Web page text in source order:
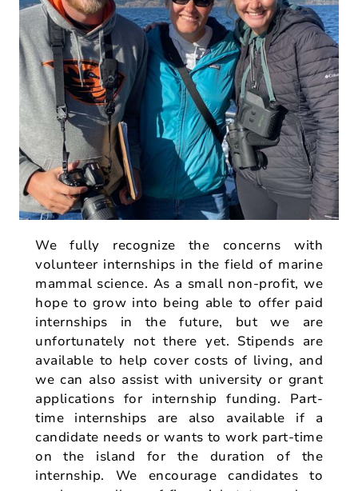
We fully recognize the concerns with
volunteer internships in the field of marine
mammal science. As a small non-profit, we
hope to grow into being able to offer paid
internships in the future, but we are
unfortunately not there yet. Stipends are
available to help cover costs of living, and
we can also assist with university or grant
applications for internship funding. Part-
time internships are also available if a
candidate needs or wants to work part-time
on the island for the duration of the
internship. We encourage candidates to